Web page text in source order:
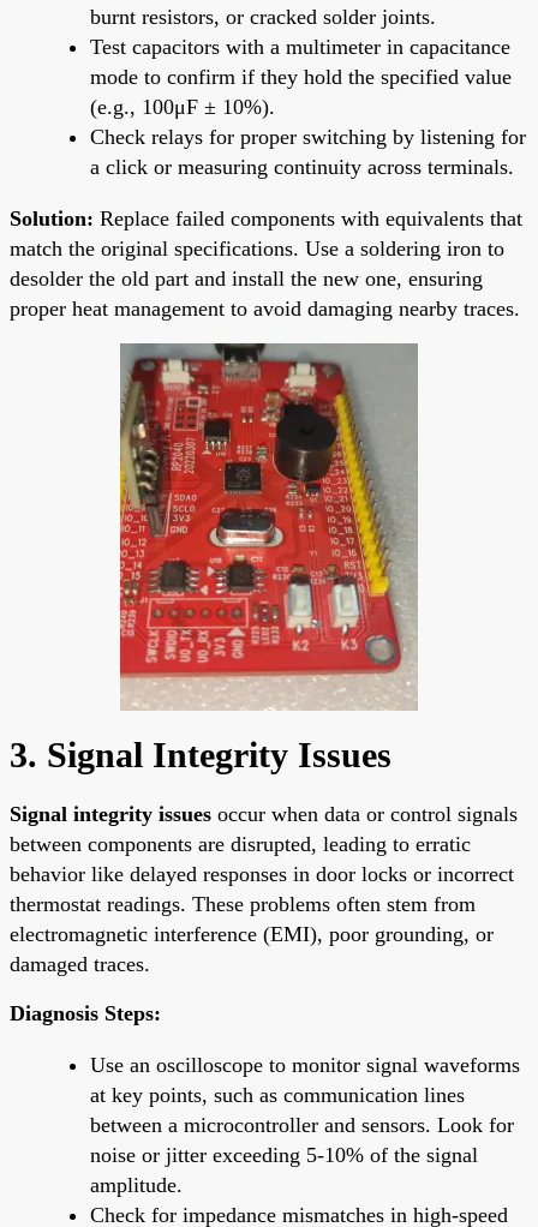
burnt resistors, or cracked solder joints.
Test capacitors with a multimeter in capacitance
mode to confirm if they hold the specified value
(e.g., 100μF ± 10%).
Check relays for proper switching by listening for
a click or measuring continuity across terminals.
Solution: Replace failed components with equivalents that
match the original specifications. Use a soldering iron to
desolder the old part and install the new one, ensuring
proper heat management to avoid damaging nearby traces.
3. Signal Integrity Issues
Signal integrity issues occur when data or control signals
between components are disrupted, leading to erratic
behavior like delayed responses in door locks or incorrect
thermostat readings. These problems often stem from
electromagnetic interference (EMI), poor grounding, or
damaged traces.
Diagnosis Steps:
Use an oscilloscope to monitor signal waveforms
at key points, such as communication lines
between a microcontroller and sensors. Look for
noise or jitter exceeding 5-10% of the signal
amplitude.
Check for impedance mismatches in high-speed